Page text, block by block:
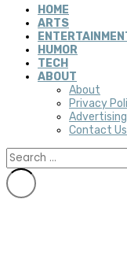
HOME
ARTS
HUMOR
TECH
ABOUT
About
Privacy
Contact Us